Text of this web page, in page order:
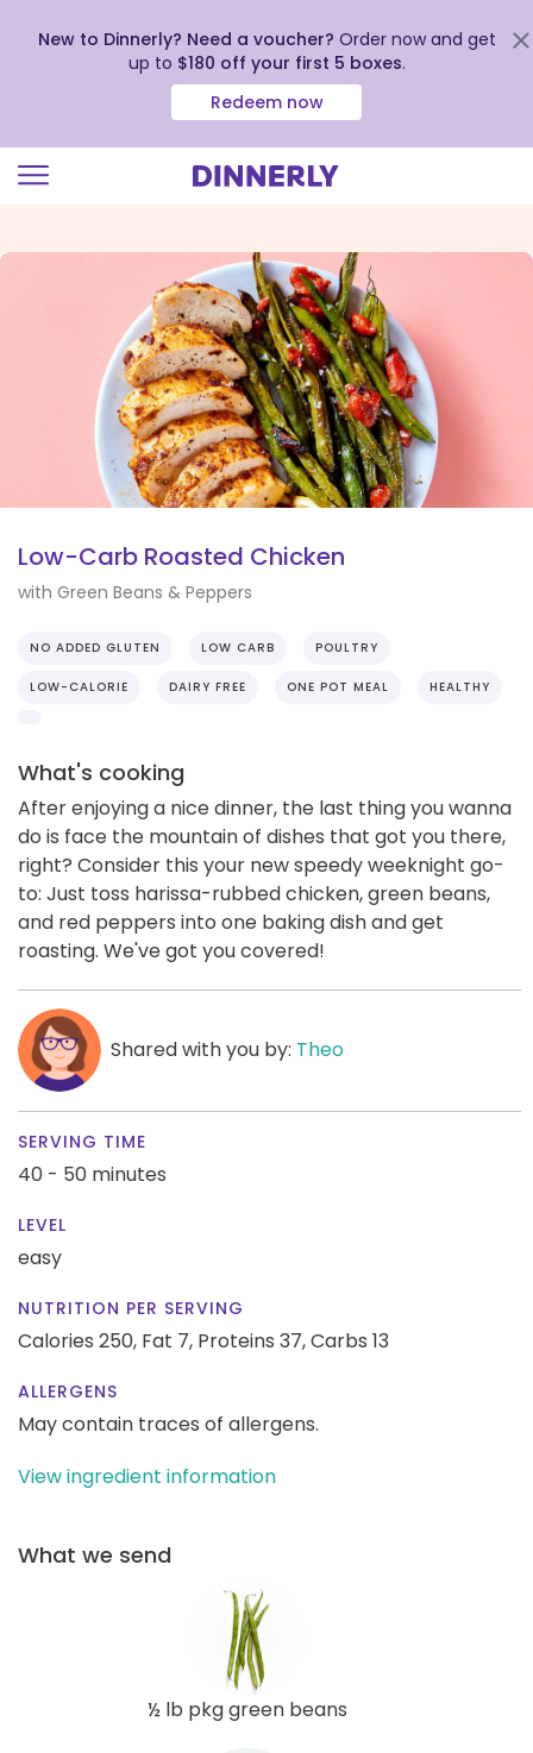
view
New to Dinnerly? Need a voucher? Order now and get
up to $180 off your first 5 boxes.
Redeem now
Low-Carb Roasted Chicken
with Green Beans & Peppers
NO ADDED GLUTEN LOW CARB POULTRY
LOW-CALORIE DAIRY FREE ONE POT MEAL HEALTHY
What's cooking
After enjoying a nice dinner, the last thing you wanna
do is face the mountain of dishes that got you there,
right? Consider this your new speedy weeknight go-
to: Just toss harissa-rubbed chicken, green beans,
and red peppers into one baking dish and get
roasting. We've got you covered!
Shared with you by: Theo
SERVING TIME
40 - 50 minutes
LEVEL
easy
NUTRITION PER SERVING
Calories 250, Fat 7, Proteins 37,Carbs 13
ALLERGENS
May contain traces of allergens.
View ingredient information
What we send
½ lb pkg green beans